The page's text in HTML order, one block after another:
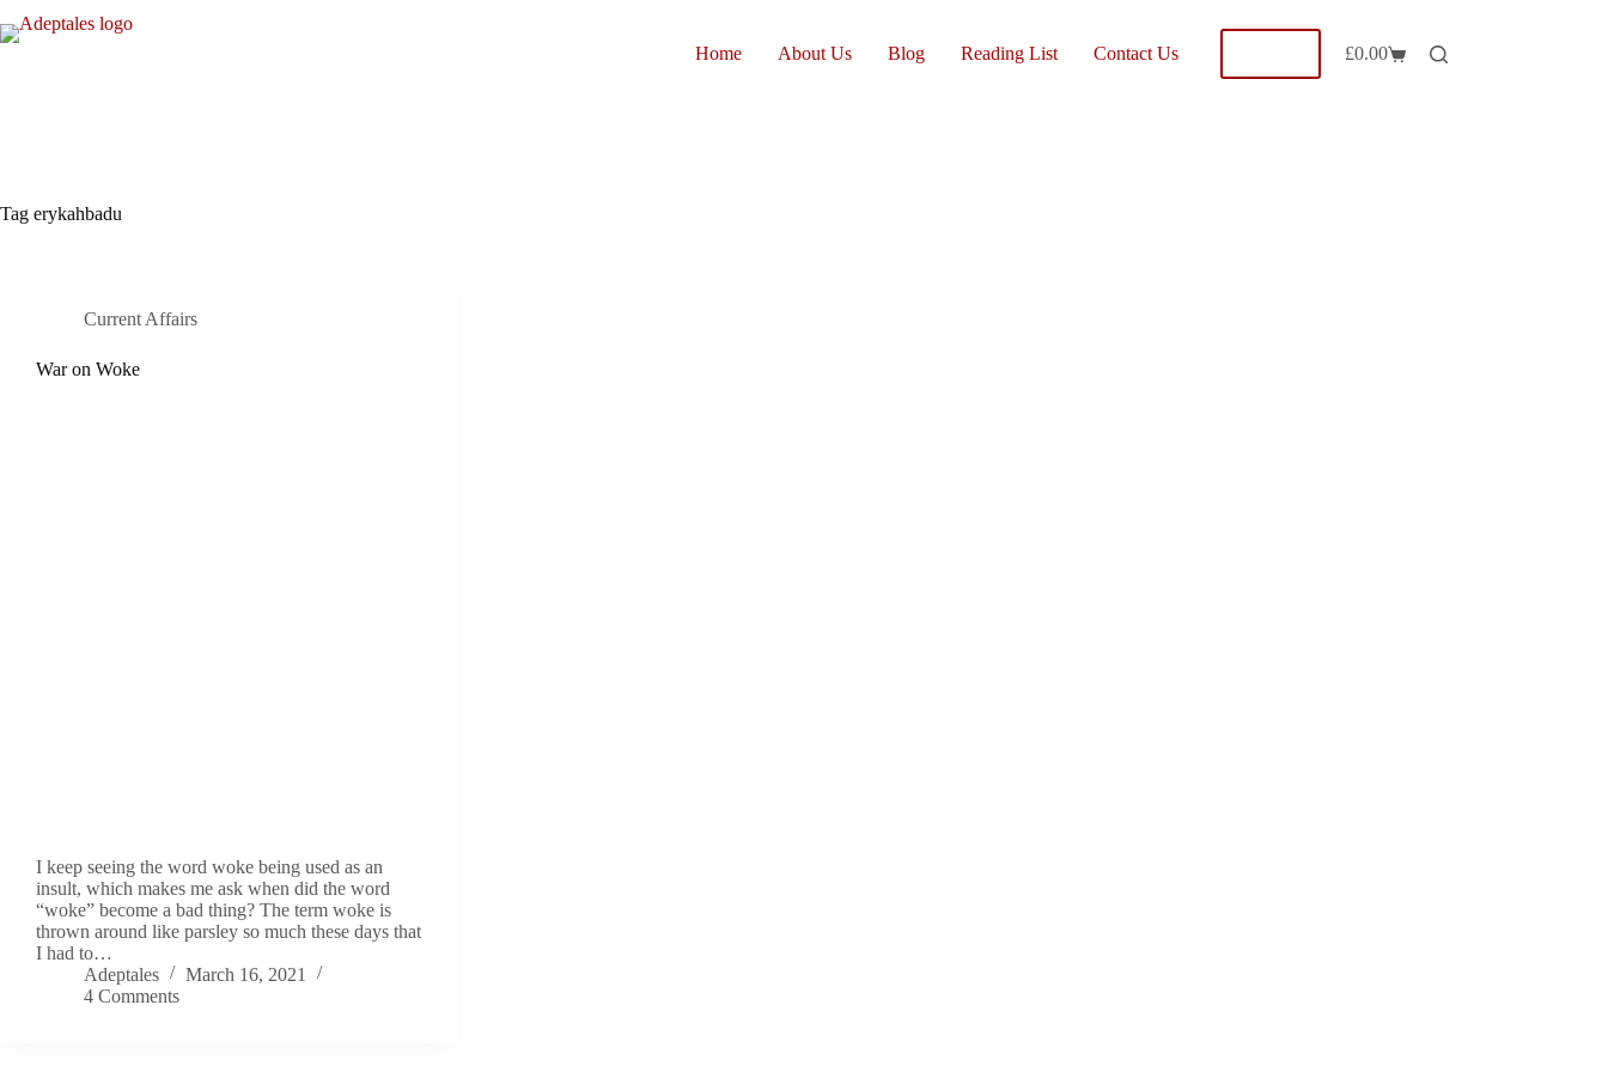
to
Home About Us Blog Reading List Contact Us
Shopping
£0.00
Tag erykahbadu
Current Affairs
War on Woke
I keep seeing the word woke being used as an
insult, which makes me ask when did the word
“woke” become a bad thing? The term woke is
thrown around like parsley so much these days that
I had to…
Adeptales
March 16, 2021
4 Comments